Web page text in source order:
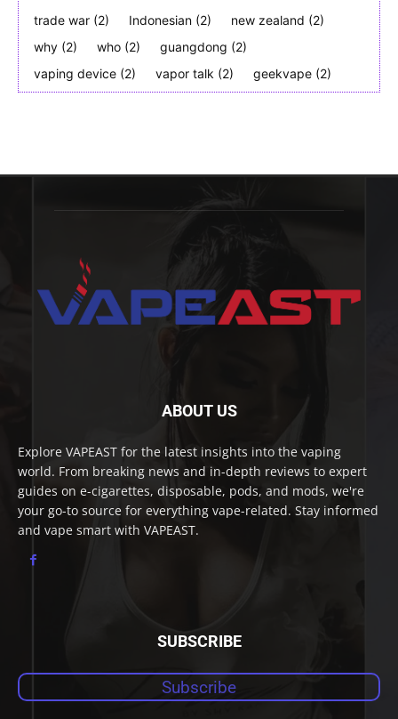
trade war (2) Indonesian (2) new zealand (2)
why (2) who (2) guangdong (2)
vaping device (2) vapor talk (2) geekvape (2)
ABOUT US
Explore VAPEAST for the latest insights into the vaping
world. From breaking news and in-depth reviews to expert
guides on e-cigarettes, disposable, pods, and mods, we're
your go-to source for everything vape-related. Stay informed
and vape smart with VAPEAST.
SUBSCRIBE
Subscribe